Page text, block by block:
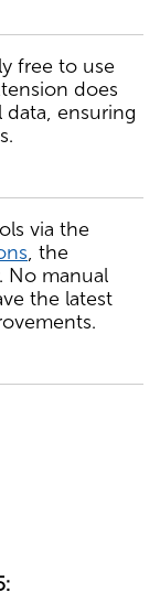
free to use
does
ensuring
via the
, the
No manual
the latest